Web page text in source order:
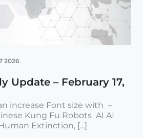
2026
Update – February 17,
increase Font size with –
Kung Fu Robots AI AI
Extinction, [...]